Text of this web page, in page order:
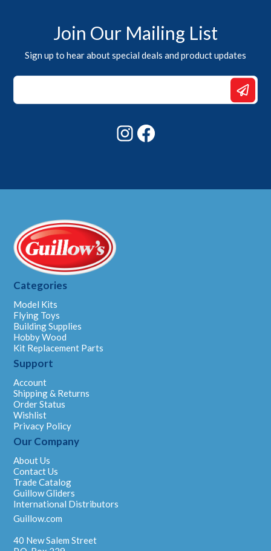
Join Our Mailing List
Sign up to hear about special deals and product updates
*
*
Instagram
Categories
Model Kits
Flying Toys
Building Supplies
Hobby Wood
Kit Replacement Parts
Support
Account
Shipping & Returns
Order Status
Wishlist
Privacy Policy
Our Company
About Us
Contact Us
Trade Catalog
Guillow Gliders
International Distributors
Guillow.com
40 New Salem Street